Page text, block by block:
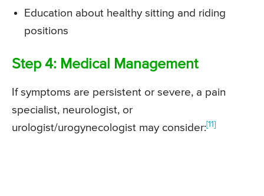
Education about healthy sitting and riding
positions
Step 4: Medical Management
If symptoms are persistent or severe, a pain
specialist, neurologist, or
urologist/urogynecologist may consider:[11]